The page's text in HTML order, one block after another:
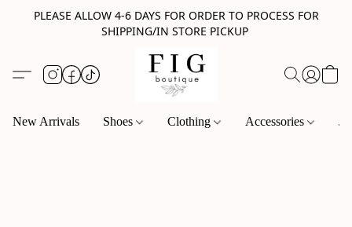
PLEASE ALLOW 4-6 DAYS FOR ORDER TO PROCESS FOR
SHIPPING/IN STORE PICKUP
New Arrivals Shoes Clothing Accessories